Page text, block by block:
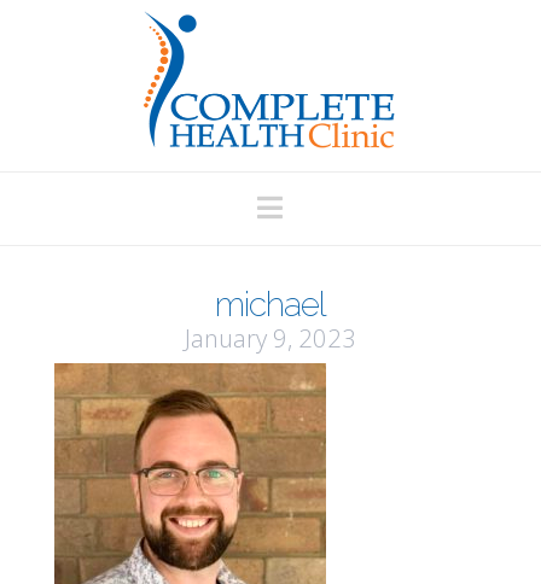
Navigation
michael
January 9, 2023